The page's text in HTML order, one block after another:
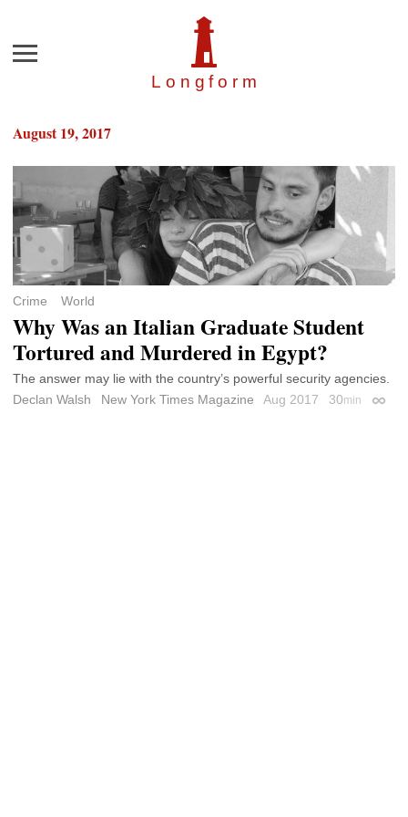
Longfor m
Menu
August 19, 2017
Crime World
Why Was an Italian Graduate Student
Tortured and Murdered in Egypt?
The answer may lie with the country’s powerful security agencies.
Declan Walsh
New York Times Magazine Aug 2017 30min